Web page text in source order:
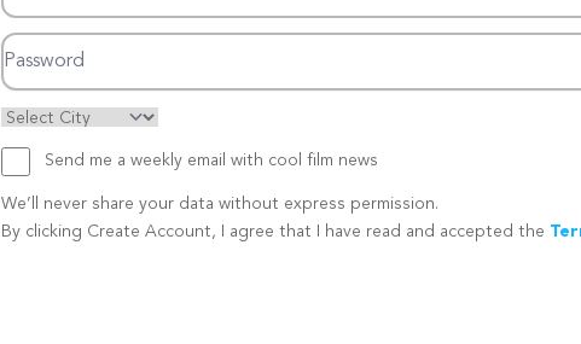
Password
Send me a weekly email with cool film news
We’ll never share your data without express permission.
By clicking Create Account, I agree that I have read and accepted the